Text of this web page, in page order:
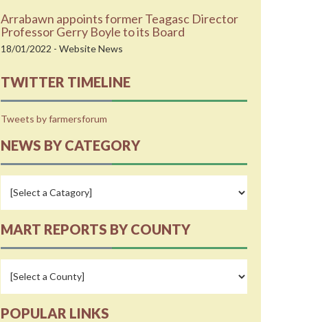
Arrabawn appoints former Teagasc Director
Professor Gerry Boyle to its Board
18/01/2022 - Website News
TWITTER TIMELINE
Tweets by farmersforum
NEWS BY CATEGORY
MART REPORTS BY COUNTY
POPULAR LINKS